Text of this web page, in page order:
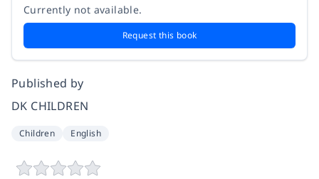
Currently not available.
Request this book
Published by
DK CHILDREN
Children English